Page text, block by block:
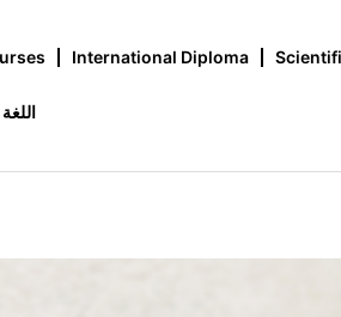
International Diploma